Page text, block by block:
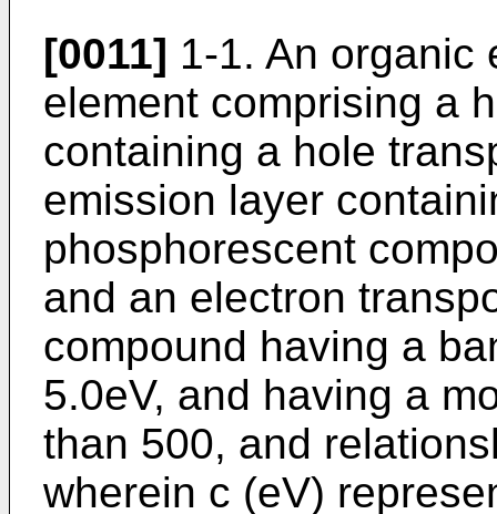
[0011] 1-1. An organic
element comprising a
containing a hole
emission layer
phosphorescent
and an electron
compound having a
5.0eV, and having a
than 500, and
wherein c (eV)